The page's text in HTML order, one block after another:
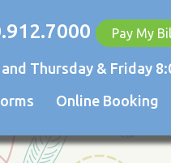
Pay My
Thursday & Friday
Online Booking